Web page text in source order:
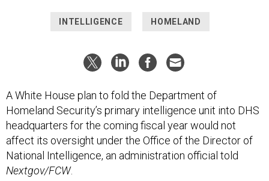
INTELLIGENCE HOMELAND
A White House plan to fold the Department of
Homeland Security’s primary intelligence unit into DHS
headquarters for the coming fiscal year would not
affect its oversight under the Office of the Director of
National Intelligence, an administration official told
Nextgov/FCW.